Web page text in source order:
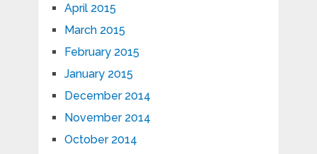
April 2015
March 2015
February 2015
January 2015
December 2014
November 2014
October 2014